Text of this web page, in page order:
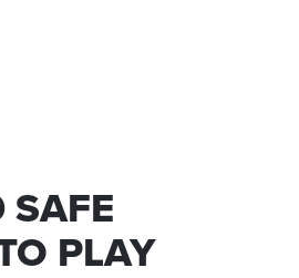
SAFE
PLAY